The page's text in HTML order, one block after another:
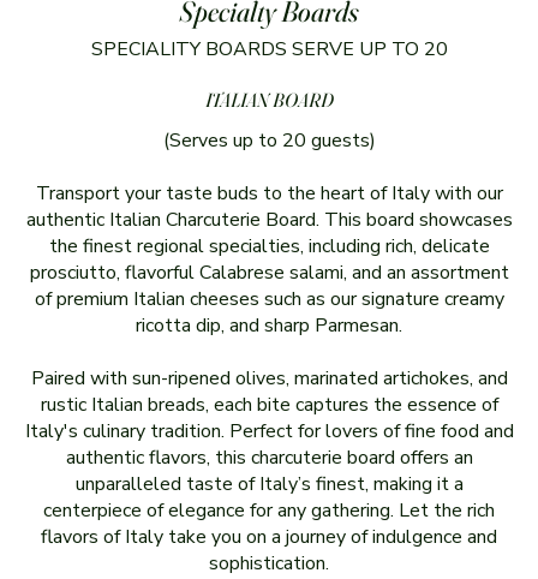
Specialty Boards
SPECIALITY BOARDS SERVE UP TO 20
ITALIAN BOARD
(Serves up to 20 guests)
Transport your taste buds to the heart of Italy with our
authentic Italian Charcuterie Board. This board showcases
the finest regional specialties, including rich, delicate
prosciutto, flavorful Calabrese salami, and an assortment
of premium Italian cheeses such as our signature creamy
ricotta dip, and sharp Parmesan.
Paired with sun-ripened olives, marinated artichokes, and
rustic Italian breads, each bite captures the essence of
Italy's culinary tradition. Perfect for lovers of fine food and
authentic flavors, this charcuterie board offers an
unparalleled taste of Italy’s finest, making it a
centerpiece of elegance for any gathering. Let the rich
flavors of Italy take you on a journey of indulgence and
sophistication.